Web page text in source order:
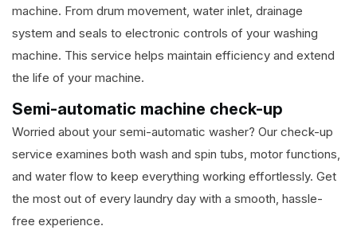
machine. From drum movement, water inlet, drainage
system and seals to electronic controls of your washing
machine. This service helps maintain efficiency and extend
the life of your machine.
Semi-automatic machine check-up
Worried about your semi-automatic washer? Our check-up
service examines both wash and spin tubs, motor functions,
and water flow to keep everything working effortlessly. Get
the most out of every laundry day with a smooth, hassle-
free experience.